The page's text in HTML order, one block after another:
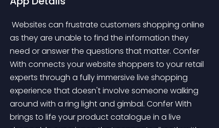
as they are unable to find the information they
need or answer the questions that matter. Confer
With connects your website shoppers to your retail
experts through a fully immersive live shopping
experience that doesn't involve someone walking
around with a ring light and gimbal. Confer With
brings to life your product catalogue in a live